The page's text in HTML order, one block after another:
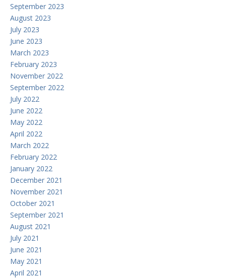
September 2023
August 2023
July 2023
June 2023
March 2023
February 2023
November 2022
September 2022
July 2022
June 2022
May 2022
April 2022
March 2022
February 2022
January 2022
December 2021
November 2021
October 2021
September 2021
August 2021
July 2021
June 2021
May 2021
April 2021